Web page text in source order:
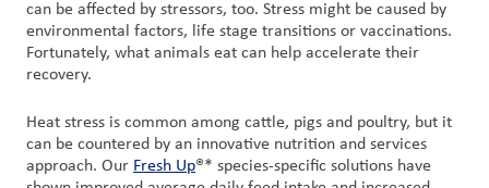
can be affected by stressors, too. Stress might be caused by
environmental factors, life stage transitions or vaccinations.
Fortunately, what animals eat can help accelerate their
recovery.
Heat stress is common among cattle, pigs and poultry, but it
can be countered by an innovative nutrition and services
approach. Our Fresh Up®* species-specific solutions have